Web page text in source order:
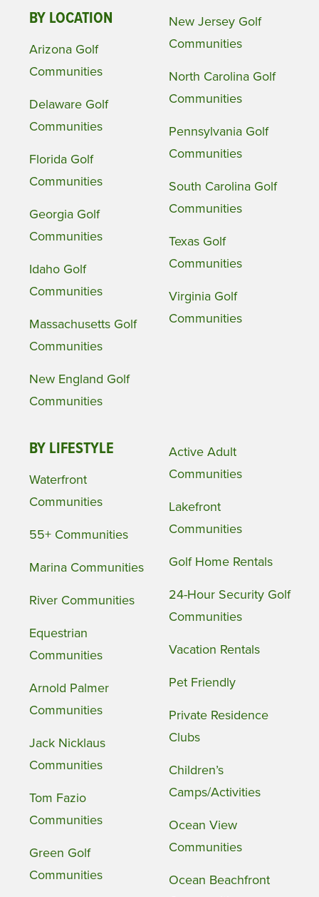
BY LOCATION
Arizona Golf
Communities
Delaware Golf
Communities
Florida Golf
Communities
Georgia Golf
Communities
Idaho Golf
Communities
Massachusetts Golf
Communities
New England Golf
Communities
New Jersey Golf
Communities
North Carolina Golf
Communities
Pennsylvania Golf
Communities
South Carolina Golf
Communities
Texas Golf
Communities
Virginia Golf
Communities
BY LIFESTYLE
Waterfront
Communities
55+ Communities
Marina Communities
River Communities
Equestrian
Communities
Arnold Palmer
Communities
Jack Nicklaus
Communities
Tom Fazio
Communities
Green Golf
Communities
Active Adult
Communities
Lakefront
Communities
Golf Home Rentals
24-Hour Security Golf
Communities
Vacation Rentals
Pet Friendly
Private Residence
Clubs
Children’s
Camps/Activities
Ocean View
Communities
Ocean Beachfront